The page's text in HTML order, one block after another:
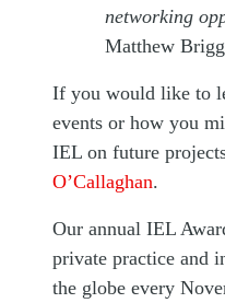
networking
Matthew
If you would like to
events or how you
IEL on future
O’Callaghan.
Our annual IEL
private practice and
the globe every